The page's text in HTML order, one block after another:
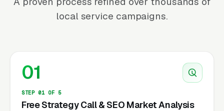
local service campaigns.
01
STEP 01 OF 5
Free Strategy Call & SEO Market Analysis